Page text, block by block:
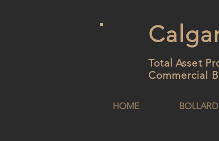
Total Asset
Commercial
HOME